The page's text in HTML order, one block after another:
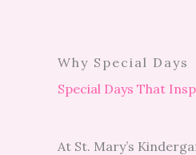
Why Special Days
Special Days That
At St. Mary’s